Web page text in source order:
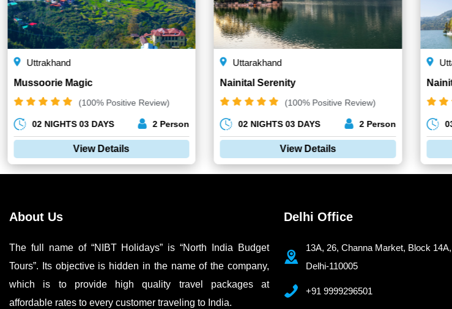
Uttrakhand
Mussoorie Magic
(100% Positive Review)
02 NIGHTS 03 DAYS 2 Person
View Details
Uttarakhand
Nainital Serenity
(100% Positive Review)
02 NIGHTS 03 DAYS 2 Person
View Details
About Us
The full name of “NIBT Holidays” is “North India Budget
Tours”. Its objective is hidden in the name of the company,
which is to provide high quality travel packages at
affordable rates to every customer traveling to India.
Delhi Office
13A, 26, Channa Market, Block
Delhi-110005
+91 9999296501